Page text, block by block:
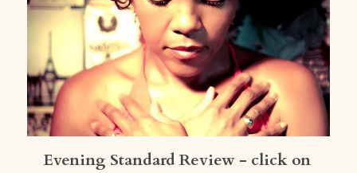
Evening Standard Review - click on